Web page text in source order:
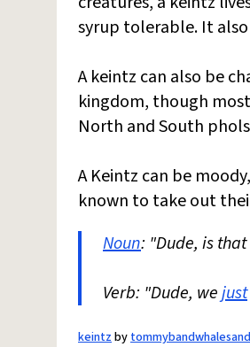
syrup tolerable. It
A keintz can also be
kingdom, though
North and South
A Keintz can be
known to take out
Noun: "Dude, is
Verb: "Dude, wejust
keintzby